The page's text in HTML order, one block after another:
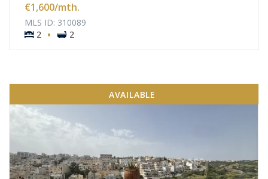
€1,600/mth.
MLS ID: 310089
2 · 2
AVAILABLE